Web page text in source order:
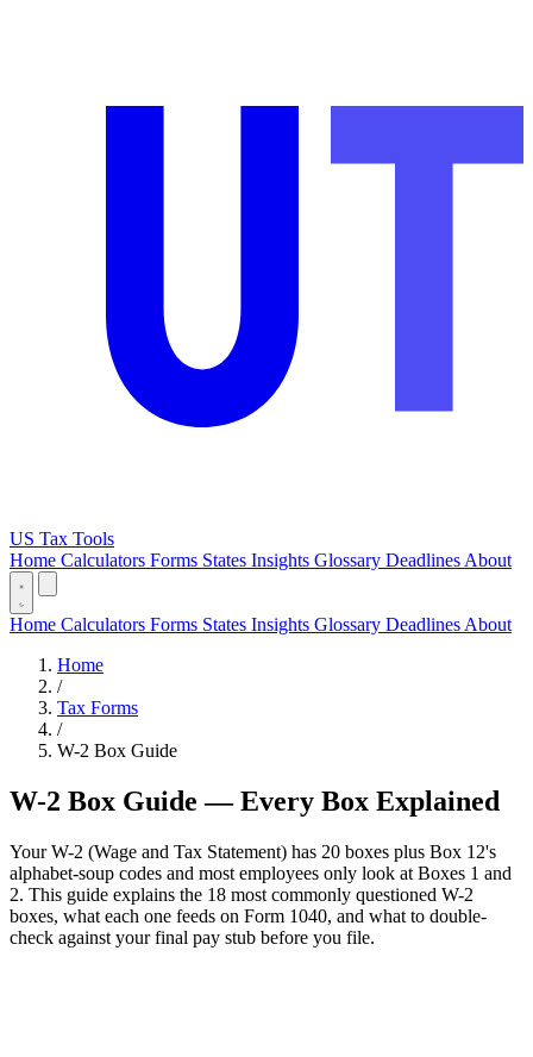
US Tax Tools
Home Calculators Forms States Insights Glossary Deadlines About
Home Calculators Forms States Insights Glossary Deadlines About
Home
/
Tax Forms
/
W-2 Box Guide
W-2 Box Guide — Every Box Explained
Your W-2 (Wage and Tax Statement) has 20 boxes plus Box 12's
alphabet-soup codes and most employees only look at Boxes 1 and
2. This guide explains the 18 most commonly questioned W-2
boxes, what each one feeds on Form 1040, and what to double-
check against your final pay stub before you file.